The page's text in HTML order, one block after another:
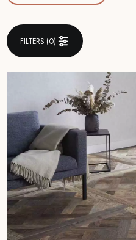
Get a
FILTERS (0)